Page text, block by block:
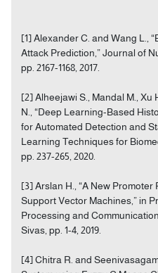
[1] Alexander C. and Wang L.,
Attack Prediction,” Journal of
pp. 2167-1168, 2017.
[2] Alheejawi S., Mandal M., Xu
N., “Deep Learning-Based
for Automated Detection and
Learning Techniques for
pp. 237-265, 2020.
[3] Arslan H., “A New
Support Vector Machines,” in
Processing and
Sivas, pp. 1-4, 2019.
[4] Chitra R. and